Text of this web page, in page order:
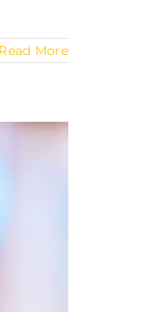
Read More